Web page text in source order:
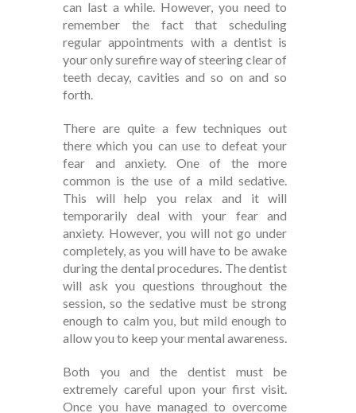
can last a while. However, you need to
remember the fact that scheduling
regular appointments with a dentist is
your only surefire way of steering clear of
teeth decay, cavities and so on and so
forth.
There are quite a few techniques out
there which you can use to defeat your
fear and anxiety. One of the more
common is the use of a mild sedative.
This will help you relax and it will
temporarily deal with your fear and
anxiety. However, you will not go under
completely, as you will have to be awake
during the dental procedures. The dentist
will ask you questions throughout the
session, so the sedative must be strong
enough to calm you, but mild enough to
allow you to keep your mental awareness.
Both you and the dentist must be
extremely careful upon your first visit.
Once you have managed to overcome